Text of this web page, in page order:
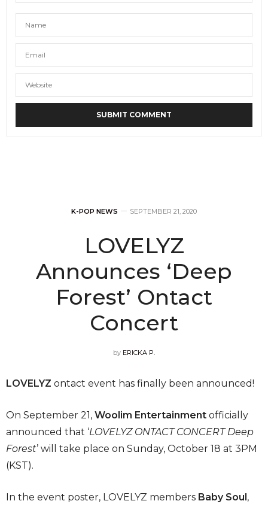
K-POP NEWS SEPTEMBER 21, 2020
LOVELYZ
Announces ‘Deep
Forest’ Ontact
Concert
by ERICKA P.
LOVELYZ ontact event has finally been announced!
On September 21, Woolim Entertainment officially
announced that ‘LOVELYZ ONTACT CONCERT Deep
Forest’ will take place on Sunday, October 18 at 3PM
(KST).
In the event poster, LOVELYZ members Baby Soul,